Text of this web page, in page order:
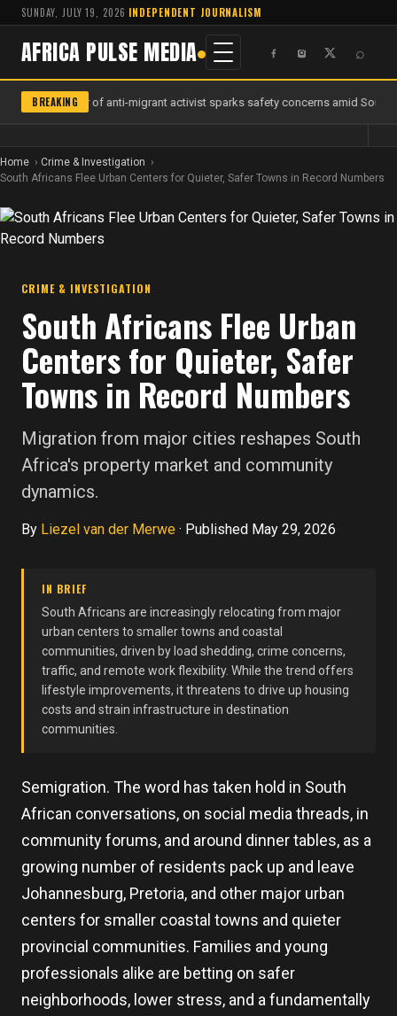
SUNDAY, JULY 19, 2026·INDEPENDENT JOURNALISM
AFRICA PULSE MEDIA ⌕
BREAKING
Murder of anti-migrant activist sparks safety concerns amid South
Home
Crime & Investigation
South Africans Flee Urban Centers for Quieter, Safer Towns in Record Numbers
CRIME & INVESTIGATION
South Africans Flee Urban
Centers for Quieter, Safer
Towns in Record Numbers
Migration from major cities reshapes South
Africa's property market and community
dynamics.
By Liezel van der Merwe · Published May 29, 2026
IN BRIEF
South Africans are increasingly relocating from major
urban centers to smaller towns and coastal
communities, driven by load shedding, crime concerns,
traffic, and remote work flexibility. While the trend offers
lifestyle improvements, it threatens to drive up housing
costs and strain infrastructure in destination
communities.
Semigration. The word has taken hold in South
African conversations, on social media threads, in
community forums, and around dinner tables, as a
growing number of residents pack up and leave
Johannesburg, Pretoria, and other major urban
centers for smaller coastal towns and quieter
provincial communities. Families and young
professionals alike are betting on safer
neighborhoods, lower stress, and a fundamentally